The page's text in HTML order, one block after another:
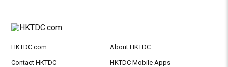
HKTDC.com About HKTDC
Contact HKTDC HKTDC Mobile Apps